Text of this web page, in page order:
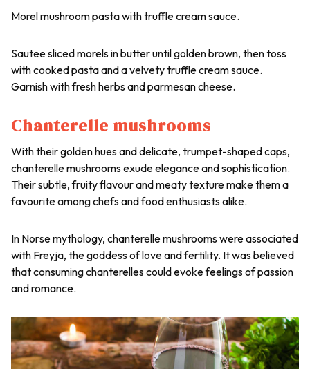
Morel mushroom pasta with truffle cream sauce.
Sautee sliced morels in butter until golden brown, then toss
with cooked pasta and a velvety truffle cream sauce.
Garnish with fresh herbs and parmesan cheese.
Chanterelle mushrooms
With their golden hues and delicate, trumpet-shaped caps,
chanterelle mushrooms exude elegance and sophistication.
Their subtle, fruity flavour and meaty texture make them a
favourite among chefs and food enthusiasts alike.
In Norse mythology, chanterelle mushrooms were associated
with Freyja, the goddess of love and fertility. It was believed
that consuming chanterelles could evoke feelings of passion
and romance.